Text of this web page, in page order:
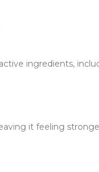
ingredients,
it feeling